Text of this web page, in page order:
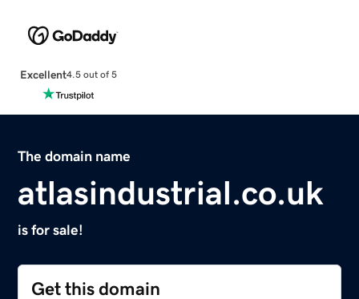
Excellent4.5 out of 5
The domain name
atlasindustrial.co.uk
is for sale!
Get this domain